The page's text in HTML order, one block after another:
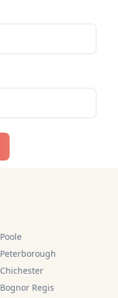
Poole
Peterborough
Chichester
Bognor Regis